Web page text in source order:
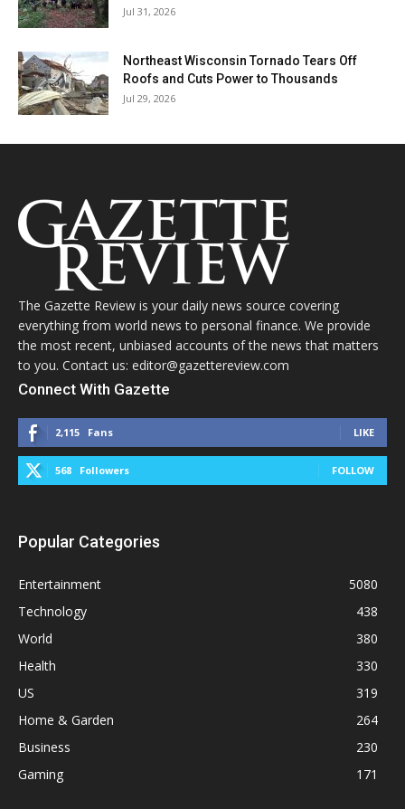
Jul 31, 2026
Northeast Wisconsin Tornado Tears Off
Roofs and Cuts Power to Thousands
Jul 29, 2026
The Gazette Review is your daily news source covering
everything from world news to personal finance. We provide
the most recent, unbiased accounts of the news that matters
to you. Contact us: editor@gazettereview.com
Connect With Gazette
2,115 Fans LIKE
568 Followers FOLLOW
Popular Categories
Entertainment
5080
Technology
438
World
380
Health
330
US
319
Home & Garden
264
Business
230
Gaming
171